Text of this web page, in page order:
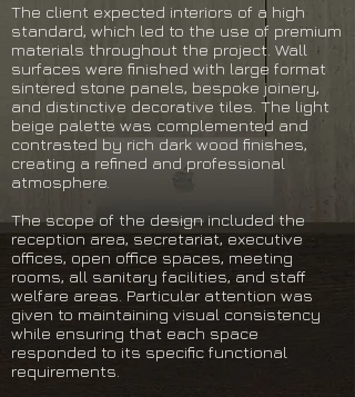
The client expected interiors of a high
standard, which led to the use of premium
materials throughout the project. Wall
surfaces were finished with large format
sintered stone panels, bespoke joinery,
and distinctive decorative tiles. The light
beige palette was complemented and
contrasted by rich dark wood finishes,
creating a refined and professional
atmosphere.
The scope of the design included the
reception area, secretariat, executive
offices, open office spaces, meeting
rooms, all sanitary facilities, and staff
welfare areas. Particular attention was
given to maintaining visual consistency
while ensuring that each space
responded to its specific functional
requirements.